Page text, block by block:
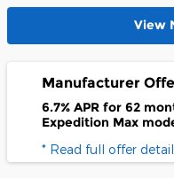
View
Manufacturer
6.7% APR for 62
Expedition Max
* Read full offer